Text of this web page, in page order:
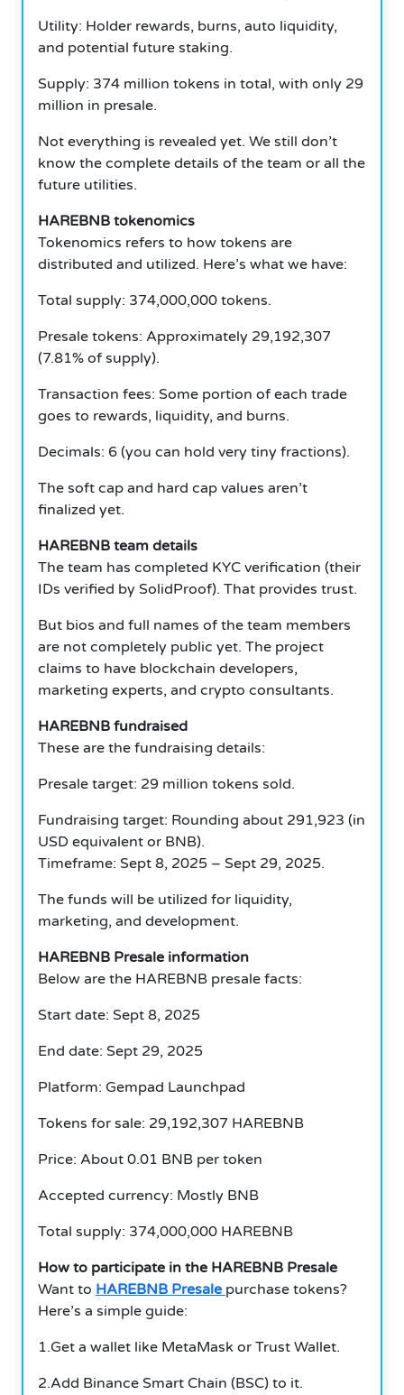
Utility: Holder rewards, burns, auto liquidity,
and potential future staking.
Supply: 374 million tokens in total, with only 29
million in presale.
Not everything is revealed yet. We still don’t
know the complete details of the team or all the
future utilities.
HAREBNB tokenomics
Tokenomics refers to how tokens are
distributed and utilized. Here’s what we have:
Total supply: 374,000,000 tokens.
Presale tokens: Approximately 29,192,307
(7.81% of supply).
Transaction fees: Some portion of each trade
goes to rewards, liquidity, and burns.
Decimals: 6 (you can hold very tiny fractions).
The soft cap and hard cap values aren’t
finalized yet.
HAREBNB team details
The team has completed KYC verification (their
IDs verified by SolidProof). That provides trust.
But bios and full names of the team members
are not completely public yet. The project
claims to have blockchain developers,
marketing experts, and crypto consultants.
HAREBNB fundraised
These are the fundraising details:
Presale target: 29 million tokens sold.
Fundraising target: Rounding about 291,923 (in
USD equivalent or BNB).
Timeframe: Sept 8, 2025 – Sept 29, 2025.
The funds will be utilized for liquidity,
marketing, and development.
HAREBNB Presale information
Below are the HAREBNB presale facts:
Start date: Sept 8, 2025
End date: Sept 29, 2025
Platform: Gempad Launchpad
Tokens for sale: 29,192,307 HAREBNB
Price: About 0.01 BNB per token
Accepted currency: Mostly BNB
Total supply: 374,000,000 HAREBNB
How to participate in the HAREBNB Presale
Want to HAREBNB Presale purchase tokens?
Here’s a simple guide:
1.Get a wallet like MetaMask or Trust Wallet.
2.Add Binance Smart Chain (BSC) to it.